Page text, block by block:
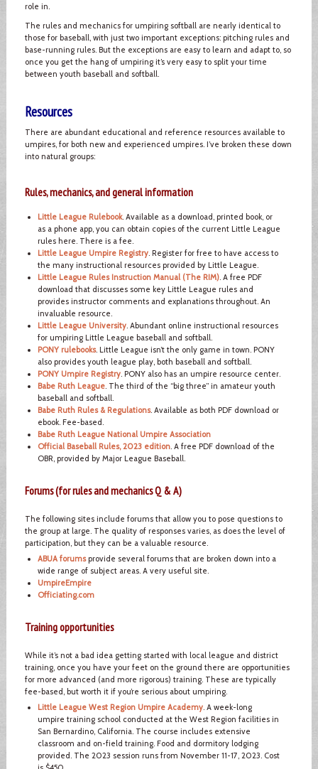
role in.
The rules and mechanics for umpiring softball are nearly identical to
those for baseball, with just two important exceptions: pitching rules and
base-running rules. But the exceptions are easy to learn and adapt to, so
once you get the hang of umpiring it’s very easy to split your time
between youth baseball and softball.
Resources
There are abundant educational and reference resources available to
umpires, for both new and experienced umpires. I’ve broken these down
into natural groups:
Rules, mechanics, and general information
Little League Rulebook. Available as a download, printed book, or
as a phone app, you can obtain copies of the current Little League
rules here. There is a fee.
Little League Umpire Registry. Register for free to have access to
the many instructional resources provided by Little League.
Little League Rules Instruction Manual (The RIM). A free PDF
download that discusses some key Little League rules and
provides instructor comments and explanations throughout. An
invaluable resource.
Little League University. Abundant online instructional resources
for umpiring Little League baseball and softball.
PONY rulebooks. Little League isn’t the only game in town. PONY
also provides youth league play, both baseball and softball.
PONY Umpire Registry. PONY also has an umpire resource center.
Babe Ruth League. The third of the “big three” in amateur youth
baseball and softball.
Babe Ruth Rules & Regulations. Available as both PDF download or
ebook. Fee-based.
Babe Ruth League National Umpire Association
Official Baseball Rules, 2023 edition. A free PDF download of the
OBR, provided by Major League Baseball.
Forums (for rules and mechanics Q & A)
The following sites include forums that allow you to pose questions to
the group at large. The quality of responses varies, as does the level of
participation, but they can be a valuable resource.
ABUA forumsprovide several forums that are broken down into a
wide range of subject areas. A very useful site.
UmpireEmpire
Officiating.com
Training opportunities
While it’s not a bad idea getting started with local league and district
training, once you have your feet on the ground there are opportunities
for more advanced (and more rigorous) training. These are typically
fee-based, but worth it if you’re serious about umpiring.
Little League West Region Umpire Academy. A week-long
umpire training school conducted at the West Region facilities in
San Bernardino, California. The course includes extensive
classroom and on-field training. Food and dormitory lodging
provided. The 2023 session runs from November 11-17, 2023. Cost